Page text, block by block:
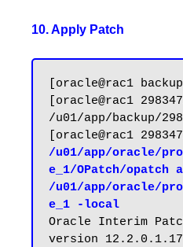
10. Apply Patch
[oracle@rac1
[oracle@rac1
/u01/app/backup/
/u01/app/oracle/
e_1/OPatch/opatch
/u01/app/oracle/
e_1 -local
Oracle Interim
version 12.2.0.1.17